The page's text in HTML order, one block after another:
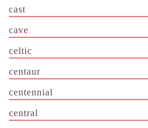
cast
cave
celtic
centaur
centennial
central